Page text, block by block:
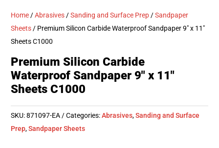
Home /Abrasives /Sanding and Surface Prep /Sandpaper
Sheets / Premium Silicon Carbide Waterproof Sandpaper 9″ x 11″
Sheets C1000
Premium Silicon Carbide
Waterproof Sandpaper 9″ x 11″
Sheets C1000
SKU:871097-EA Categories:Abrasives,Sanding and Surface
Prep,Sandpaper Sheets